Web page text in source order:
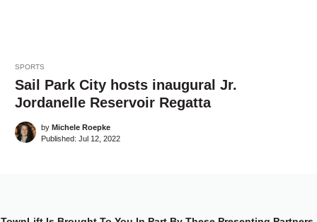
SPORTS
Sail Park City hosts inaugural Jr.
Jordanelle Reservoir Regatta
by Michele Roepke
Published: Jul 12, 2022